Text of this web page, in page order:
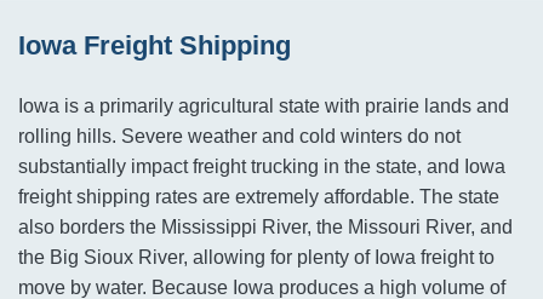
Iowa Freight Shipping
Iowa is a primarily agricultural state with prairie lands and
rolling hills. Severe weather and cold winters do not
substantially impact freight trucking in the state, and Iowa
freight shipping rates are extremely affordable. The state
also borders the Mississippi River, the Missouri River, and
the Big Sioux River, allowing for plenty of Iowa freight to
move by water. Because Iowa produces a high volume of